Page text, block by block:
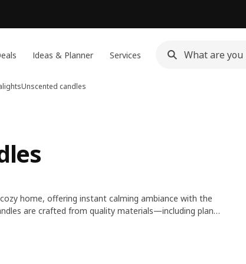
Ideas & Planner Services
Unscented candles
home, offering instant calming ambiance with the
are crafted from quality materials—including plant-
in a variety of shapes, sizes, styles and hues